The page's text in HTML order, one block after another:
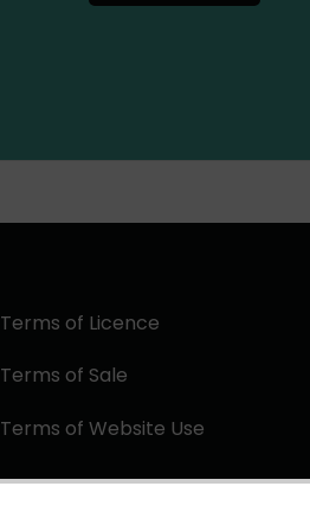
Terms of Licence
Terms of Sale
Terms of Website Use